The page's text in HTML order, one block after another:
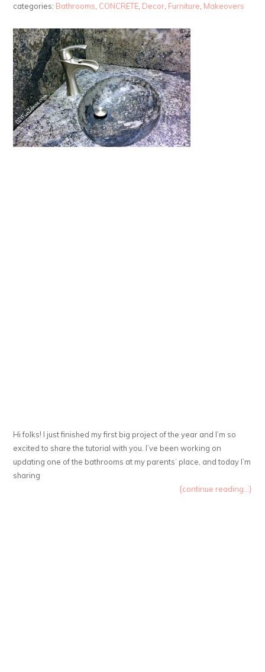
categories: Bathrooms CONCRETE Decor Furniture Makeovers
Hi folks! I just finished my first big project of the year and I’m so
excited to share the tutorial with you. I’ve been working on
updating one of the bathrooms at my parents’ place, and today I’m
sharing
{continue reading...}